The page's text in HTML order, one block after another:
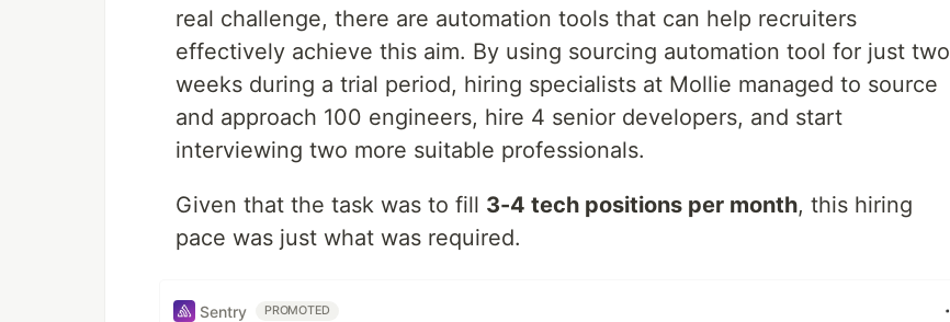
real challenge, there are automation tools that can help recruiters
effectively achieve this aim. By using sourcing automation tool for just two
weeks during a trial period, hiring specialists at Mollie managed to source
and approach 100 engineers, hire 4 senior developers, and start
interviewing two more suitable professionals.
Given that the task was to fill 3-4 tech positions per month, this hiring
pace was just what was required.
Sentry PROMOTED